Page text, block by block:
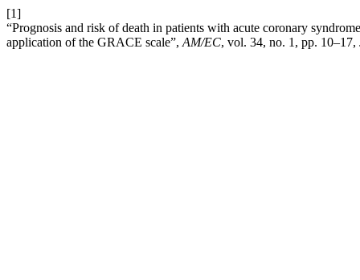
[1]
“Prognosis and risk of death in patients with acute coronary
application of the GRACE scale”, AM/EC, vol. 34, no. 1, pp. 10–17,